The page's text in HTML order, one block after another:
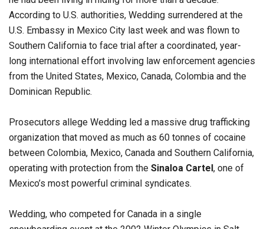
According to U.S. authorities, Wedding surrendered at the
U.S. Embassy in Mexico City last week and was flown to
Southern California to face trial after a coordinated, year-
long international effort involving law enforcement agencies
from the United States, Mexico, Canada, Colombia and the
Dominican Republic.
Prosecutors allege Wedding led a massive drug trafficking
organization that moved as much as 60 tonnes of cocaine
between Colombia, Mexico, Canada and Southern California,
operating with protection from the Sinaloa Cartel, one of
Mexico’s most powerful criminal syndicates.
Wedding, who competed for Canada in a single